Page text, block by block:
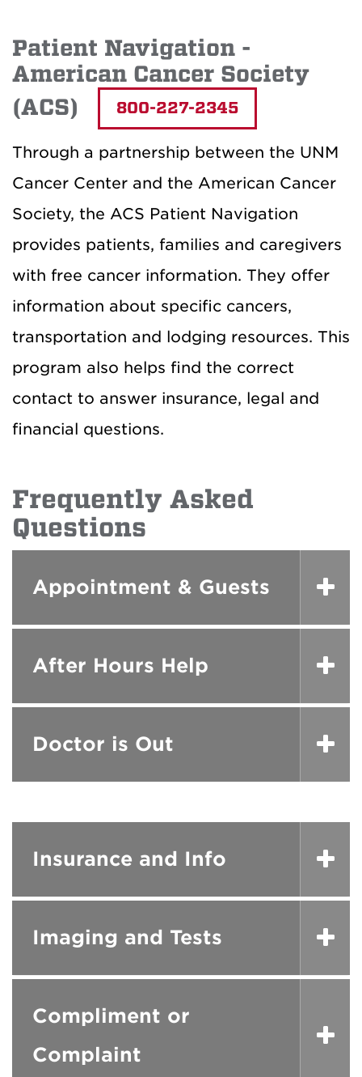
Patient Navigation -
American Cancer Society
(ACS)
800-227-2345
Through a partnership between the UNM
Cancer Center and the American Cancer
Society, the ACS Patient Navigation
provides patients, families and caregivers
with free cancer information. They offer
information about specific cancers,
transportation and lodging resources. This
program also helps find the correct
contact to answer insurance, legal and
financial questions.
Frequently Asked
Questions
Appointment & Guests
After Hours Help
Doctor is Out
Insurance and Info
Imaging and Tests
Compliment or
Complaint